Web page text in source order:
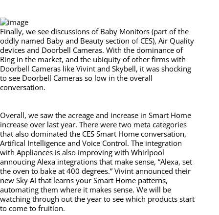
Finally, we see discussions of Baby Monitors (part of the
oddly named Baby and Beauty section of CES), Air Quality
devices and Doorbell Cameras. With the dominance of
Ring in the market, and the ubiquity of other firms with
Doorbell Cameras like Vivint and Skybell, it was shocking
to see Doorbell Cameras so low in the overall
conversation.
Overall, we saw the acreage and increase in Smart Home
increase over last year. There were two meta categories
that also dominated the CES Smart Home conversation,
Artifical Intelligence and Voice Control. The integration
with Appliances is also improving with Whirlpool
annoucing Alexa integrations that make sense, “Alexa, set
the oven to bake at 400 degrees.” Vivint announced their
new Sky AI that learns your Smart Home patterns,
automating them where it makes sense. We will be
watching through out the year to see which products start
to come to fruition.